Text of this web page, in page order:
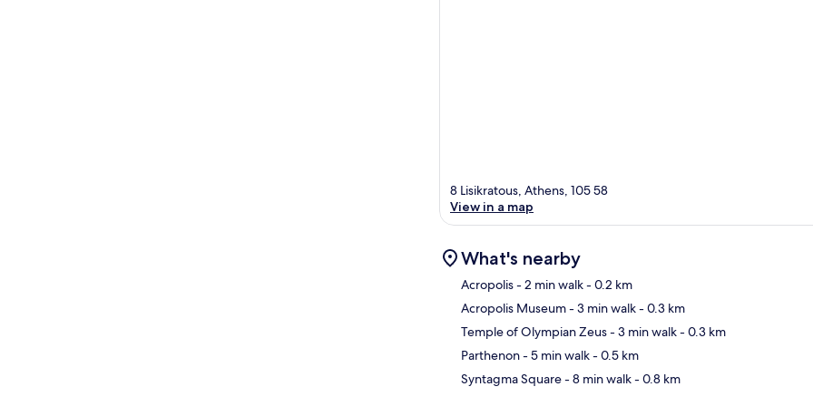
8 Lisikratous, Athens, 105 58
View in a map
What's nearby
Acropolis- 2 min walk- 0.2 km
Acropolis Museum- 3 min walk- 0.3 km
Temple of Olympian Zeus- 3 min walk- 0.3 km
Parthenon- 5 min walk- 0.5 km
Syntagma Square- 8 min walk- 0.8 km